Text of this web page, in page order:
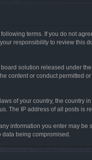
following terms. If you do not
responsibility to review this
board solution released under the
content or conduct permitted
of your country, the country
The IP address of all posts is
information you enter may
being compromised.